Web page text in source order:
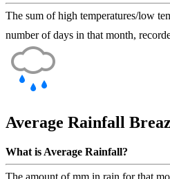
The sum of high temperatures/low
number of days in that month,
Average Rainfall
What is Average Rainfall?
The amount of mm in rain for that